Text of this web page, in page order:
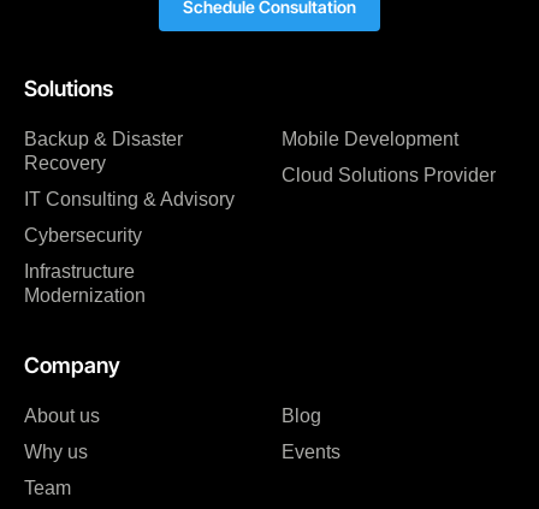
Solutions
Backup & Disaster
Recovery
IT Consulting & Advisory
Cybersecurity
Infrastructure
Modernization
Mobile Development
Cloud Solutions Provider
Company
About us
Why us
Team
Blog
Events
Schedule Consultation